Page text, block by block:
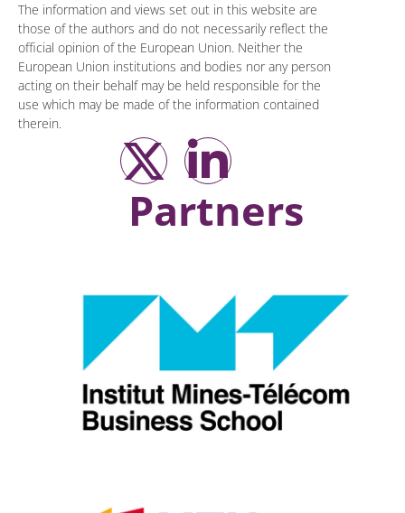
The information and views set out in this website are
those of the authors and do not necessarily reflect the
official opinion of the European Union. Neither the
European Union institutions and bodies nor any person
acting on their behalf may be held responsible for the
use which may be made of the information contained
therein.
Partners